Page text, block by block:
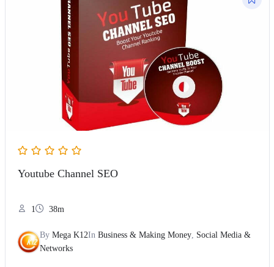
Youtube Channel SEO
1 38m
By Mega K12In Business & Making Money, Social Media &
Networks